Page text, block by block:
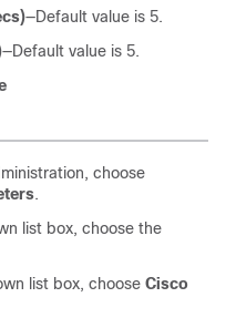
—Default value is 5.
—Default value is 5.
choose
.
list box, choose the
list box, choose Cisco